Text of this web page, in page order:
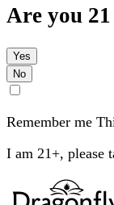
Are you
Yes
No
Remember me
I am 21+, please